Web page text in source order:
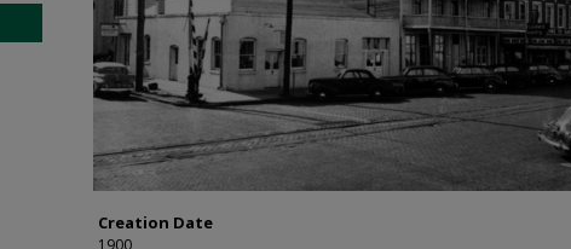
Creation Date
1900